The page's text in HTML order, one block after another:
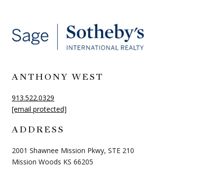
ANTHONY WEST
913.522.0329
[email protected]
ADDRESS
2001 Shawnee Mission Pkwy, STE 210
Mission Woods KS 66205